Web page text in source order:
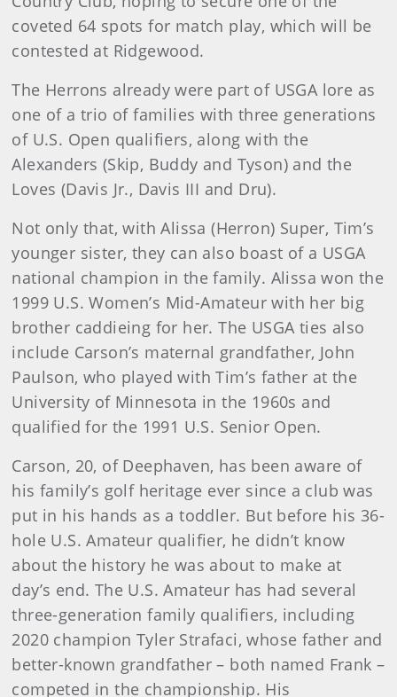
coveted 64 spots for match play, which will be
contested at Ridgewood.
The Herrons already were part of USGA lore as
one of a trio of families with three generations
of U.S. Open qualifiers, along with the
Alexanders (Skip, Buddy and Tyson) and the
Loves (Davis Jr., Davis III and Dru).
Not only that, with Alissa (Herron) Super, Tim’s
younger sister, they can also boast of a USGA
national champion in the family. Alissa won the
1999 U.S. Women’s Mid-Amateur with her big
brother caddieing for her. The USGA ties also
include Carson’s maternal grandfather, John
Paulson, who played with Tim’s father at the
University of Minnesota in the 1960s and
qualified for the 1991 U.S. Senior Open.
Carson, 20, of Deephaven, has been aware of
his family’s golf heritage ever since a club was
put in his hands as a toddler. But before his 36-
hole U.S. Amateur qualifier, he didn’t know
about the history he was about to make at
day’s end. The U.S. Amateur has had several
three-generation family qualifiers, including
2020 champion Tyler Strafaci, whose father and
better-known grandfather – both named Frank –
competed in the championship. His